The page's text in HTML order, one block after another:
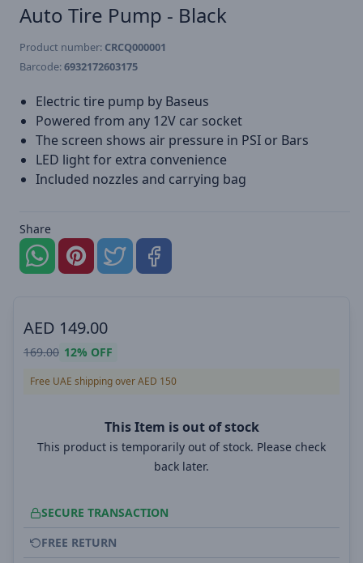
Auto Tire Pump - Black
Product number: CRCQ000001
Barcode:6932172603175
Electric tire pump by Baseus
Powered from any 12V car socket
The screen shows air pressure in PSI or Bars
LED light for extra convenience
Included nozzles and carrying bag
Share
AED 149.00
169.00 12% OFF
Free UAE shipping over AED 150
This Item is out of stock
This product is temporarily out of stock. Please check
back later.
SECURE TRANSACTION
FREE RETURN